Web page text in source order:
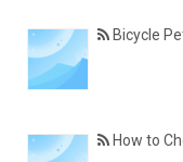
Bicycle Pet Basket
How to